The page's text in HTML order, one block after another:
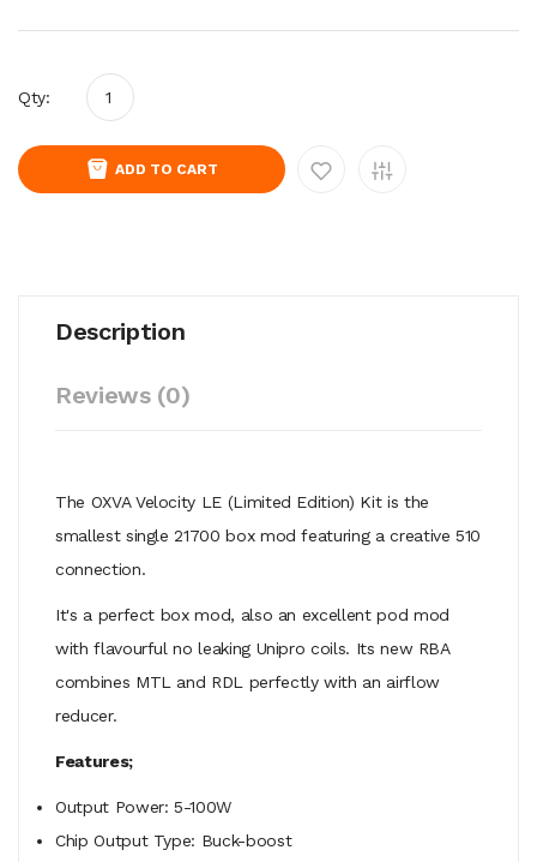
Qty:
ADD TO CART
Description
Reviews (0)
The OXVA Velocity LE (Limited Edition) Kit is the
smallest single 21700 box mod featuring a creative 510
connection.
It's a perfect box mod, also an excellent pod mod
with flavourful no leaking Unipro coils. Its new RBA
combines MTL and RDL perfectly with an airflow
reducer.
Features;
Output Power: 5-100W
Chip Output Type: Buck-boost